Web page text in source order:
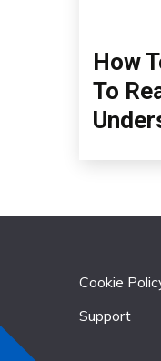
How
To
Cookie
Support